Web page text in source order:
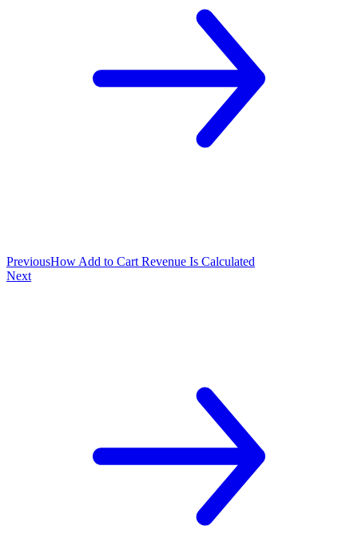
PreviousHow Add to Cart Revenue Is Calculated
Next